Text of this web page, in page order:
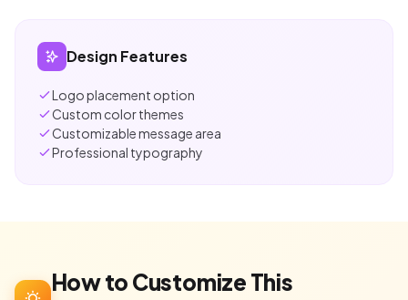
Design Features
Logo placement option
Custom color themes
Customizable message area
Professional typography
How to Customize This